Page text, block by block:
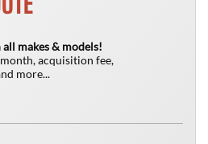
makes & models!
acquisition fee,
more...